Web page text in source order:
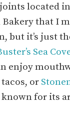
located
Bakery that I
but it’s just
Sea
enjoy
or
for its